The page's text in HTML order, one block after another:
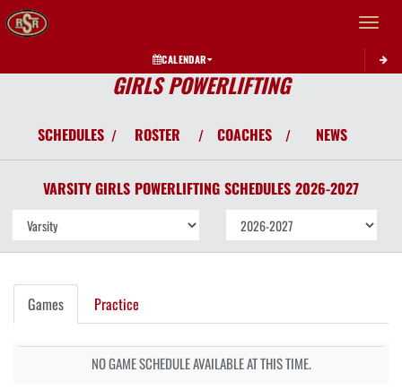
Toggle
CALENDAR
GIRLS POWERLIFTING
SCHEDULES / ROSTER / COACHES / NEWS
VARSITY GIRLS POWERLIFTING SCHEDULES 2026-2027
Games Practice
NO GAME SCHEDULE AVAILABLE AT THIS TIME.